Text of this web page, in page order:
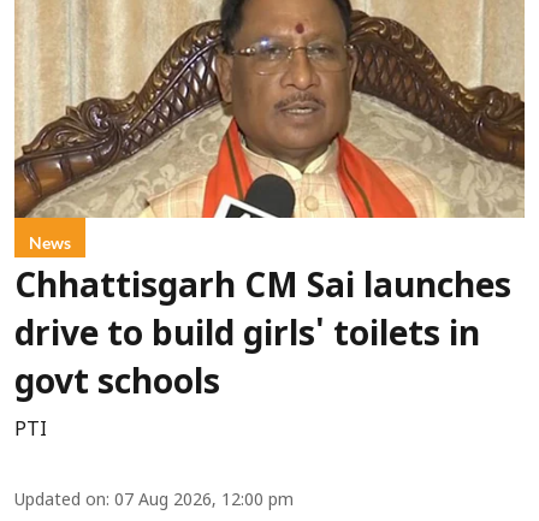
News
Chhattisgarh CM Sai launches
drive to build girls' toilets in
govt schools
PTI
Updated on: 07 Aug 2026, 12:00 pm